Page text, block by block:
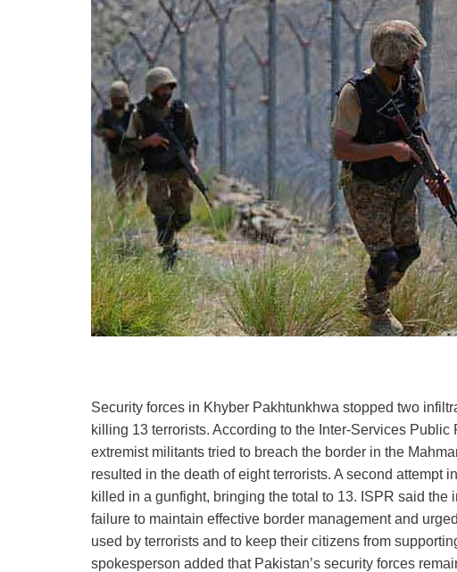
Security forces in Khyber Pakhtunkhwa stopped two
killing 13 terrorists. According to the Inter‑Services
extremist militants tried to breach the border in the
resulted in the death of eight terrorists. A second attempt
killed in a gunfight, bringing the total to 13. ISPR said the
failure to maintain effective border management and
used by terrorists and to keep their citizens from
spokesperson added that Pakistan’s security forces